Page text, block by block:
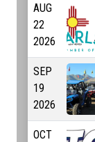
AUG
22
2026
SEP
19
2026
OCT